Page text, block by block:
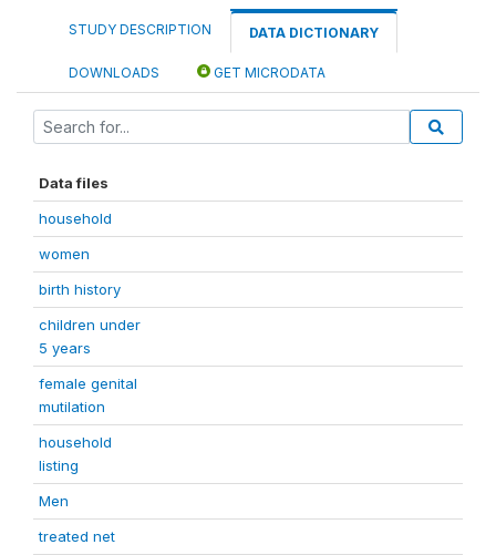
STUDY DESCRIPTION DATA DICTIONARY
DOWNLOADS GET MICRODATA
Data files
household
women
birth history
children under
5 years
female genital
mutilation
household
listing
Men
treated net